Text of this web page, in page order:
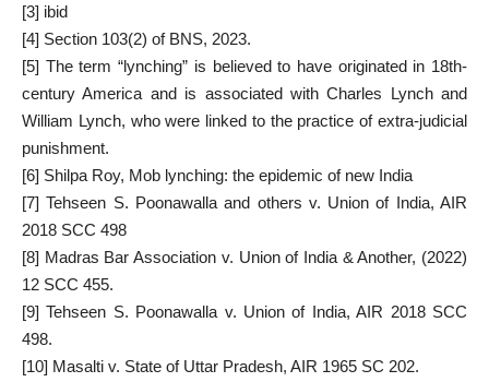
[3] ibid
[4] Section 103(2) of BNS, 2023.
[5] The term “lynching” is believed to have originated in 18th-
century America and is associated with Charles Lynch and
William Lynch, who were linked to the practice of extra-judicial
punishment.
[6] Shilpa Roy, Mob lynching: the epidemic of new India
[7] Tehseen S. Poonawalla and others v. Union of India, AIR
2018 SCC 498
[8] Madras Bar Association v. Union of India & Another, (2022)
12 SCC 455.
[9] Tehseen S. Poonawalla v. Union of India, AIR 2018 SCC
498.
[10] Masalti v. State of Uttar Pradesh, AIR 1965 SC 202.